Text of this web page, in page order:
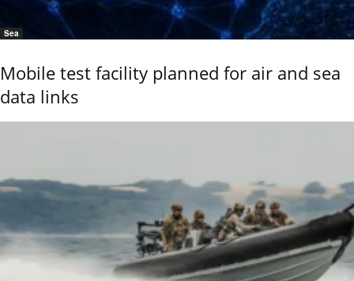
Sea
Mobile test facility planned for air and sea
data links